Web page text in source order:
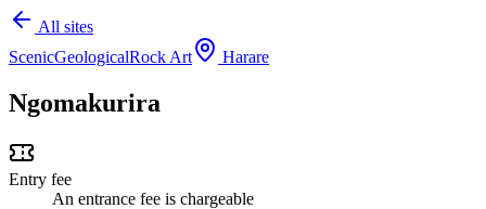
All sites
ScenicGeologicalRock Art Harare
Ngomakurira
Entry fee
An entrance fee is chargeable